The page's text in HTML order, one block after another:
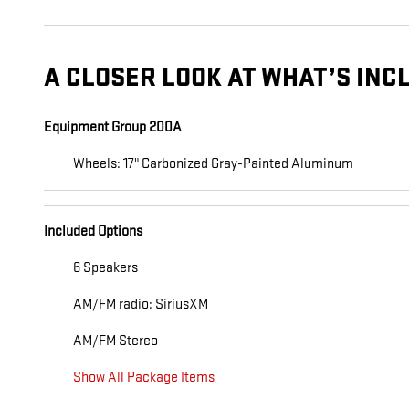
A CLOSER LOOK AT WHAT’S
Equipment Group 200A
Wheels: 17" Carbonized Gray-Painted Aluminum
Included Options
6 Speakers
AM/FM radio: SiriusXM
AM/FM Stereo
Show All Package Items